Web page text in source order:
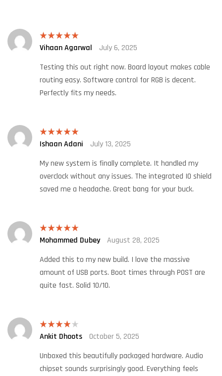
Rated5 out
Vihaan Agarwal
July 6, 2025
Testing this out right now. Board layout makes cable
routing easy. Software control for RGB is decent.
Perfectly fits my needs.
Rated5 out
Ishaan Adani
July 13, 2025
My new system is finally complete. It handled my
overclock without any issues. The integrated IO shield
saved me a headache. Great bang for your buck.
Rated5out
Mohammed Dubey
August 28, 2025
Added this to my new build. I love the massive
amount of USB ports. Boot times through POST are
quite fast. Solid 10/10.
Rated4
Ankit Dhoots
October 5, 2025
Unboxed this beautifully packaged hardware. Audio
chipset sounds surprisingly good. Everything feels